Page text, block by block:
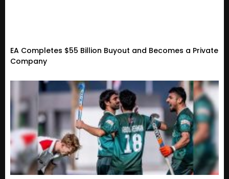
EA Completes $55 Billion Buyout and Becomes a Private
Company